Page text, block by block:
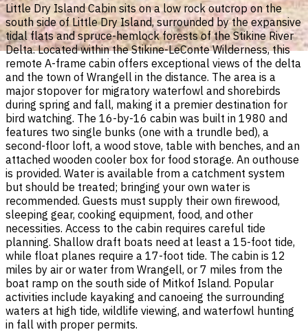
Little Dry Island Cabin sits on a low rock outcrop on the
south side of Little Dry Island, surrounded by the expansive
tidal flats and spruce-hemlock forests of the Stikine River
Delta. Located within the Stikine-LeConte Wilderness, this
remote A-frame cabin offers exceptional views of the delta
and the town of Wrangell in the distance. The area is a
major stopover for migratory waterfowl and shorebirds
during spring and fall, making it a premier destination for
bird watching. The 16-by-16 cabin was built in 1980 and
features two single bunks (one with a trundle bed), a
second-floor loft, a wood stove, table with benches, and an
attached wooden cooler box for food storage. An outhouse
is provided. Water is available from a catchment system
but should be treated; bringing your own water is
recommended. Guests must supply their own firewood,
sleeping gear, cooking equipment, food, and other
necessities. Access to the cabin requires careful tide
planning. Shallow draft boats need at least a 15-foot tide,
while float planes require a 17-foot tide. The cabin is 12
miles by air or water from Wrangell, or 7 miles from the
boat ramp on the south side of Mitkof Island. Popular
activities include kayaking and canoeing the surrounding
waters at high tide, wildlife viewing, and waterfowl hunting
in fall with proper permits.